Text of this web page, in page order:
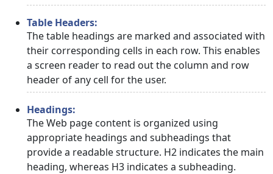
Table Headers:
The table headings are marked and associated with
their corresponding cells in each row. This enables
a screen reader to read out the column and row
header of any cell for the user.
Headings:
The Web page content is organized using
appropriate headings and subheadings that
provide a readable structure. H2 indicates the main
heading, whereas H3 indicates a subheading.